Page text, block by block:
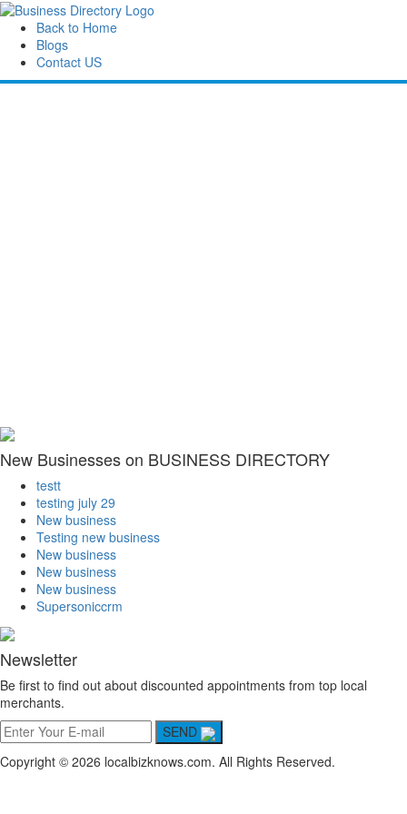
Back to Home
Blogs
Contact US
New Businesses on BUSINESS DIRECTORY
testt
testing july 29
New business
Testing new business
New business
New business
New business
Supersoniccrm
Newsletter
Be first to find out about discounted appointments from top local
merchants.
SEND
Copyright © 2026 localbizknows.com. All Rights Reserved.